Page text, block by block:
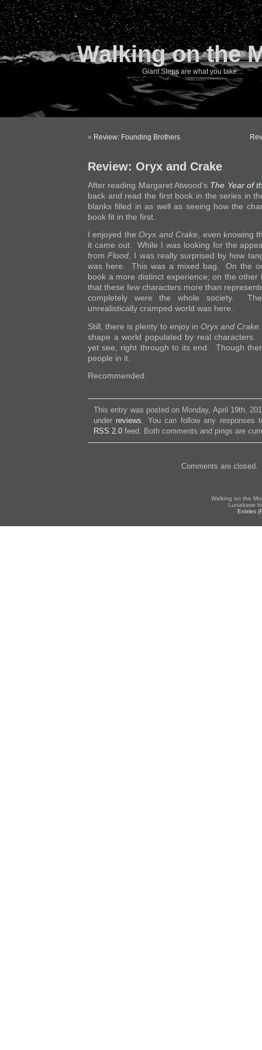
Walking on the
Giant Steps are what you take…
« Review: Founding Brothers
Review: Oryx and Crake
After reading Margaret Atwood’s The Year of
back and read the first book in the series in
blanks filled in as well as seeing how the
book fit in the first.
I enjoyed the Oryx and Crake , even knowing
it came out. While I was looking for the
fromFlood , I was really surprised by how
was here. This was a mixed bag. On the
book a more distinct experience; on the other
that these few characters more than
completely were the whole society.
unrealistically cramped world was here.
Still, there is plenty to enjoy in Oryx and Crake
shape a world populated by real
yet see, right through to its end. Though
people in it.
Recommended.
This entry was posted on Monday, April 19th,
under reviews. You can follow any responses
RSS 2.0 feed. Both comments and pings are
Comments are closed.
Walking on the
Lunabase
Entries